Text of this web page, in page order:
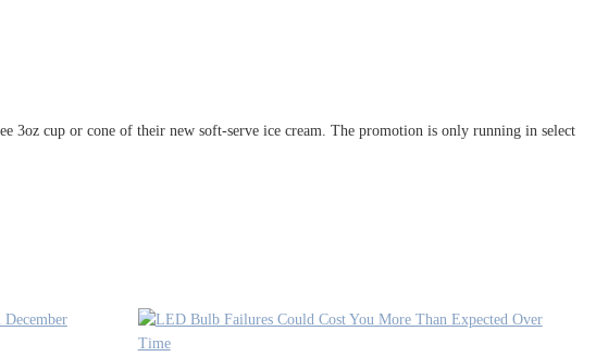
3oz cup or cone of their new soft-serve ice cream. The promotion is only running in select